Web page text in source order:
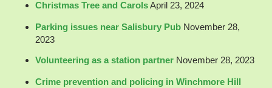
Christmas Tree and CarolsApril 23, 2024
Parking issues near Salisbury Pub November 28,
2023
Volunteering as a station partner November 28, 2023
Crime prevention and policing in Winchmore Hill